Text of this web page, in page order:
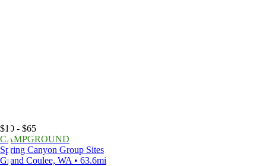
$10 - $65
CAMPGROUND
Spring Canyon Group Sites
Grand Coulee, WA • 63.6mi